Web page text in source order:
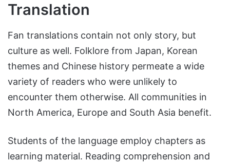
Translation
Fan translations contain not only story, but
culture as well. Folklore from Japan, Korean
themes and Chinese history permeate a wide
variety of readers who were unlikely to
encounter them otherwise. All communities in
North America, Europe and South Asia benefit.
Students of the language employ chapters as
learning material. Reading comprehension and